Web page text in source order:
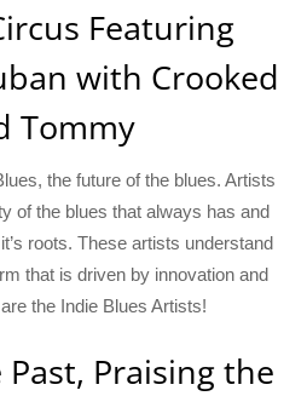
Featuring
with Crooked
Tommy
the future of the blues. Artists
of the blues that always has and
roots. These artists understand
that is driven by innovation and
the Indie Blues Artists!
Praising the